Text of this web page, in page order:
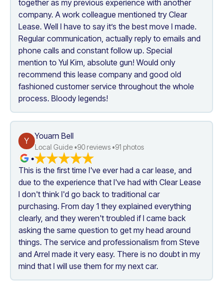
together as my previous experience with another
company. A work colleague mentioned try Clear
Lease. Well I have to say it’s the best move I made.
Regular communication, actually reply to emails and
phone calls and constant follow up. Special
mention to Yul Kim, absolute gun! Would only
recommend this lease company and good old
fashioned customer service throughout the whole
process. Bloody legends!
Y
Youarn Bell
Local Guide •90 reviews •91 photos
•
This is the first time I've ever had a car lease, and
due to the experience that I've had with Clear Lease
I don't think I'd go back to traditional car
purchasing. From day 1 they explained everything
clearly, and they weren't troubled if I came back
asking the same question to get my head around
things. The service and professionalism from Steve
and Arrel made it very easy. There is no doubt in my
mind that I will use them for my next car.